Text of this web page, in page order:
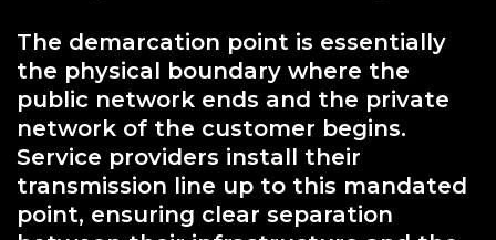
The demarcation point is essentially
the physical boundary where the
public network ends and the private
network of the customer begins.
Service providers install their
transmission line up to this mandated
point, ensuring clear separation